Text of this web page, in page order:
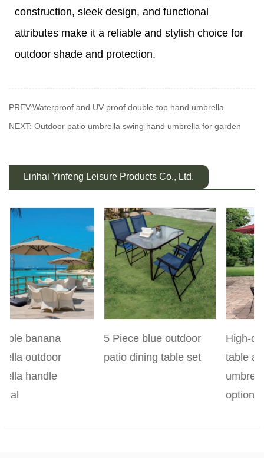
construction, sleek design, and functional
attributes make it a reliable and stylish choice for
outdoor shade and protection.
PREV:Waterproof and UV-proof double-top hand umbrella
NEXT: Outdoor patio umbrella swing hand umbrella for garden
Linhai Yinfeng Leisure Products Co., Ltd.
5 Piece blue outdoor
patio dining table set
High-quality 4-piece
table and chair